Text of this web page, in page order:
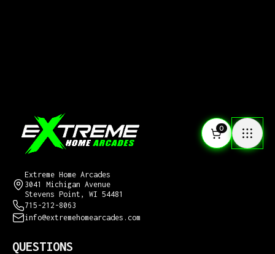
0
Extreme Home Arcades
3041 Michigan Avenue
Stevens Point, WI 54481
715-212-8063
info@extremehomearcades.com
QUESTIONS